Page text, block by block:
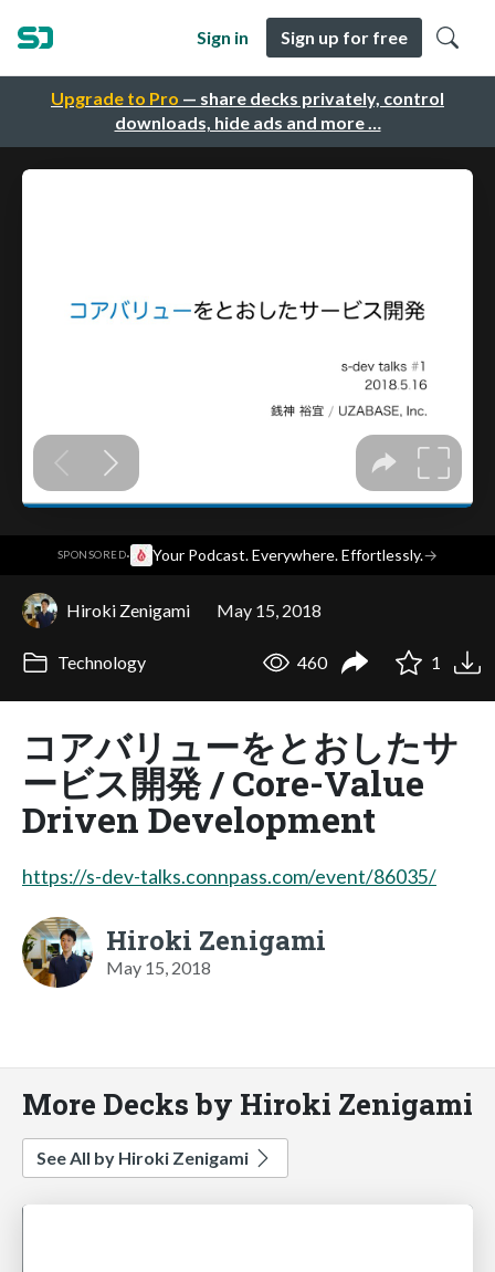
Upgrade to Pro — share decks privately, control
downloads, hide ads and more …
Sign in Sign up for free
SPONSORED· Your Podcast. Everywhere. Effortlessly.→
Hiroki Zenigami May 15, 2018
Technology 460 1
コアバリューをとおしたサ
ービス開発 / Core-Value
Driven Development
https://s-dev-talks.connpass.com/event/86035/
Hiroki Zenigami
May 15, 2018
More Decks by Hiroki Zenigami
See All by Hiroki Zenigami